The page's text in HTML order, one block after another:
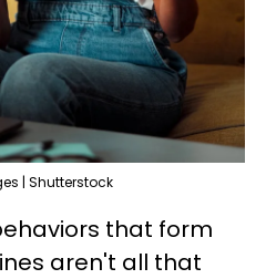
| Shutterstock
that form
aren't all that